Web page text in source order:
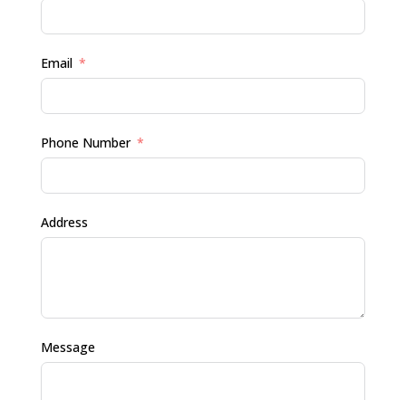
Email
Phone Number
Address
Message